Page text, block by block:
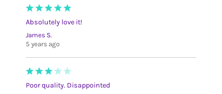
Absolutely love it!
James S.
5 years ago
Poor quality. Disappointed